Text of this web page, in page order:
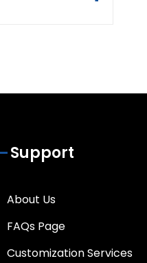
Support
About Us
FAQs Page
Customization Services